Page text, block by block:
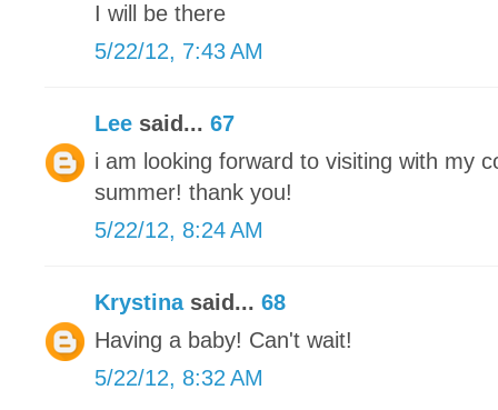
I will be there
5/22/12, 7:43 AM
Lee said... 67
i am looking forward to visiting with my
summer! thank you!
5/22/12, 8:24 AM
Krystinasaid... 68
Having a baby! Can't wait!
5/22/12, 8:32 AM